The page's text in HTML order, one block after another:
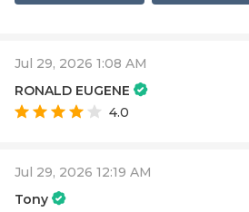
Jul 29, 2026 1:08 AM
RONALD EUGENE
4.0
Jul 29, 2026 12:19 AM
Tony